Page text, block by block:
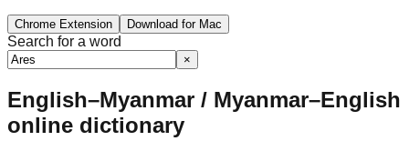
Chrome Extension Download for Mac
Search for a word
×
English–Myanmar / Myanmar–English
online dictionary